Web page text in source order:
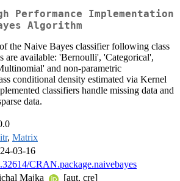
Performance Implementation
Algorithm
the Naive Bayes classifier following class
are available: 'Bernoulli', 'Categorical',
and non-parametric
conditional density estimated via Kernel
classifiers handle missing data and
data.
, Matrix
03-16
CRAN.package.naivebayes
Majka
[aut, cre]